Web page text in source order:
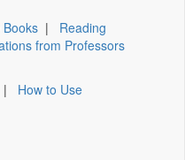
Books | Reading
from Professors
| How to Use